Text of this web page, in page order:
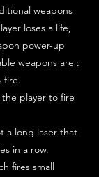
weapons
loses a life,
power-up
weapons are :
fire.
player to fire
a long laser that
in a row.
fires small